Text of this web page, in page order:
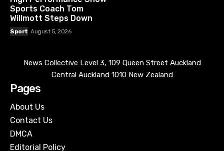
Sports Coach Tom
Willmott Steps Down
Sport August 5, 2026
News Collective Level 3, 109 Queen Street Auckland
Central Auckland 1010 New Zealand
Pages
About Us
Contact Us
DMCA
Editorial Policy